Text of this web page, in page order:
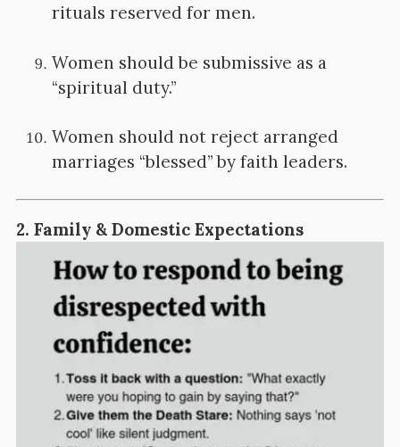
rituals reserved for men.
Women should be submissive as a
“spiritual duty.”
Women should not reject arranged
marriages “blessed” by faith leaders.
2. Family & Domestic Expectations